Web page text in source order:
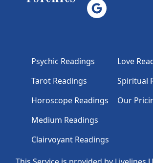
Psychic Readings
Tarot Readings
Horoscope Readings
Medium Readings
Clairvoyant Readings
Love
Spiritual
Our